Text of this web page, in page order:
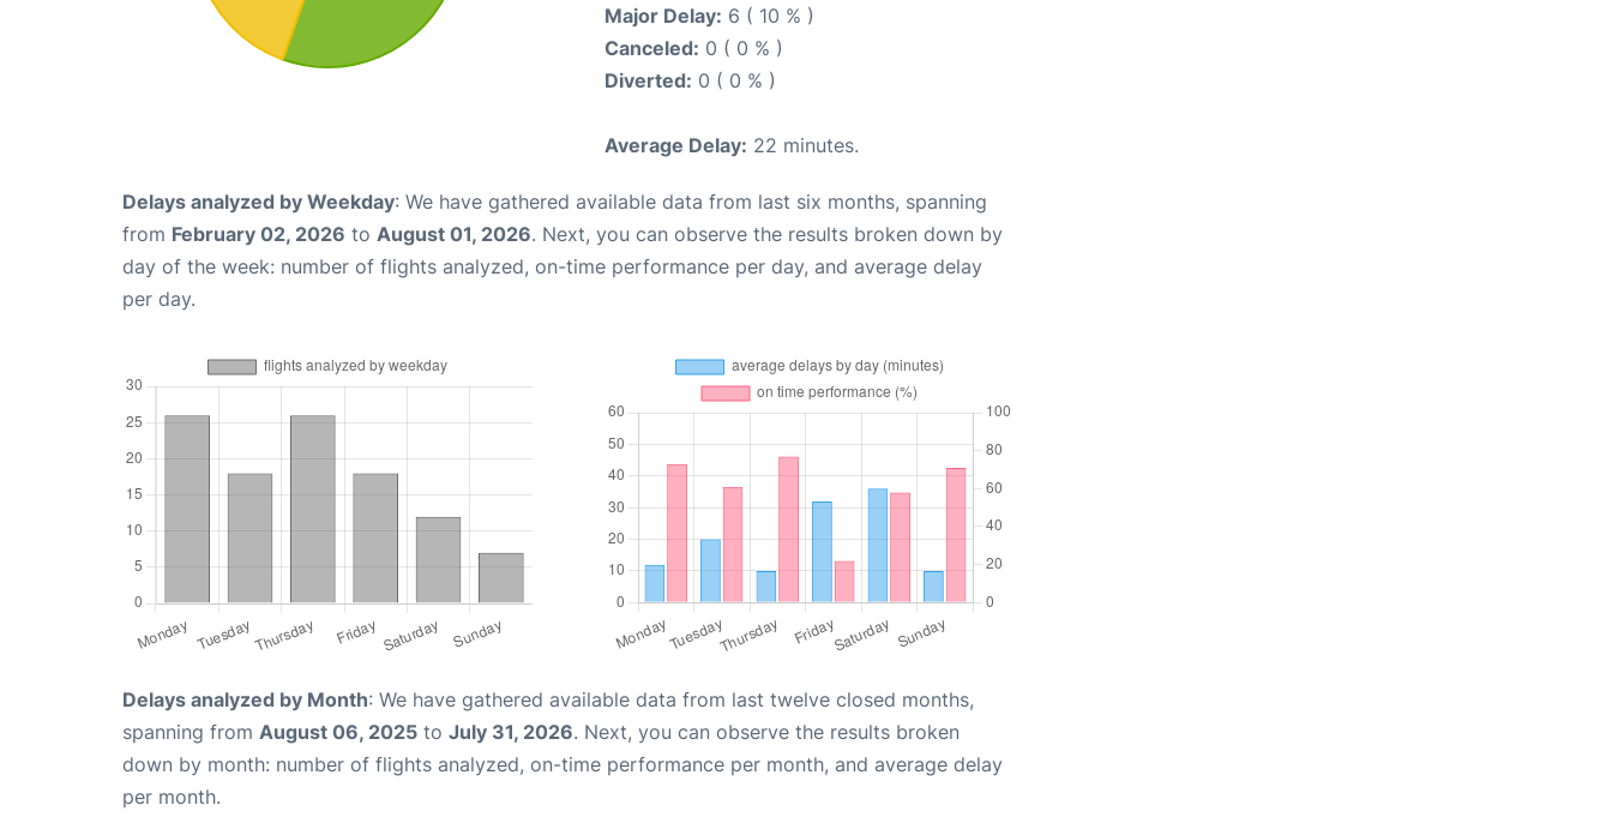
Major Delay: 6 ( 10 % )
Canceled: 0 ( 0 % )
Diverted: 0 ( 0 % )
Average Delay: 22 minutes.
Delays analyzed by Weekday: We have gathered available data from last six months, spanning
from February 02, 2026 to August 01, 2026. Next, you can observe the results broken down by
day of the week: number of flights analyzed, on-time performance per day, and average delay
per day.
Delays analyzed by Month: We have gathered available data from last twelve closed months,
spanning from August 06, 2025 to July 31, 2026. Next, you can observe the results broken
down by month: number of flights analyzed, on-time performance per month, and average delay
per month.